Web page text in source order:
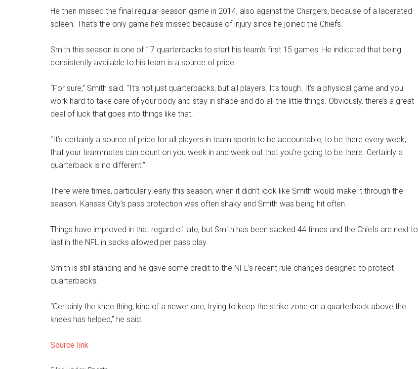
He then missed the final regular-season game in 2014, also against the Chargers, because of a lacerated
spleen. That’s the only game he’s missed because of injury since he joined the Chiefs.
Smith this season is one of 17 quarterbacks to start his team’s first 15 games. He indicated that being
consistently available to his team is a source of pride.
“For sure,” Smith said. “It’s not just quarterbacks, but all players. It’s tough. It’s a physical game and you
work hard to take care of your body and stay in shape and do all the little things. Obviously, there’s a great
deal of luck that goes into things like that.
“It’s certainly a source of pride for all players in team sports to be accountable, to be there every week,
that your teammates can count on you week in and week out that you’re going to be there. Certainly a
quarterback is no different.”
There were times, particularly early this season, when it didn’t look like Smith would make it through the
season. Kansas City’s pass protection was often shaky and Smith was being hit often.
Things have improved in that regard of late, but Smith has been sacked 44 times and the Chiefs are next to
last in the NFL in sacks allowed per pass play.
Smith is still standing and he gave some credit to the NFL’s recent rule changes designed to protect
quarterbacks.
“Certainly the knee thing, kind of a newer one, trying to keep the strike zone on a quarterback above the
knees has helped,” he said.
Source link